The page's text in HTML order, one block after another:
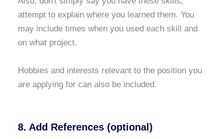
attempt to explain where you learned them. You
may include times when you used each skill and
on what project.
Hobbies and interests relevant to the position you
are applying for can also be included.
8. Add References (optional)